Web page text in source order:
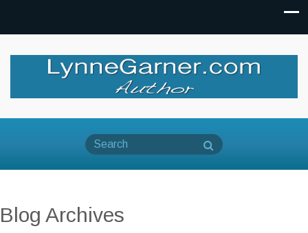
Blog Archives